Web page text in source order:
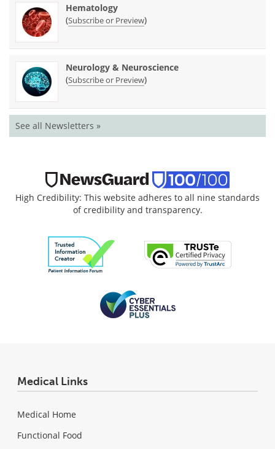
Hematology
(Subscribe or Preview)
Neurology & Neuroscience
(Subscribe or Preview)
See all Newsletters »
High Credibility: This website adheres to all nine standards
of credibility and transparency.
Medical Links
Medical Home
Functional Food